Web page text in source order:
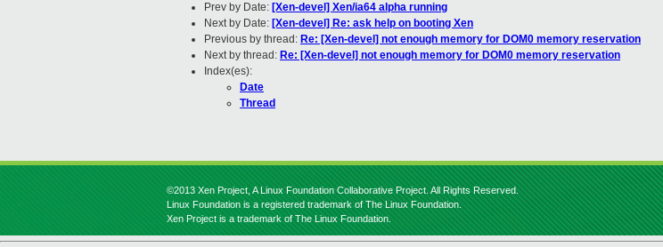
Prev by Date: [Xen-devel] Xen/ia64 alpha running
Next by Date: [Xen-devel] Re: ask help on booting Xen
Previous by thread: Re: [Xen-devel] not enough memory for DOM0 memory reservation
Next by thread: Re: [Xen-devel] not enough memory for DOM0 memory reservation
Index(es):
Date
Thread
©2013 Xen Project, A Linux Foundation Collaborative Project. All Rights Reserved.
Linux Foundation is a registered trademark of The Linux Foundation.
Xen Project is a trademark of The Linux Foundation.